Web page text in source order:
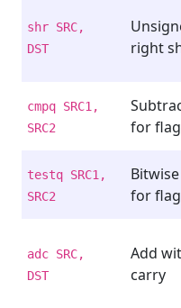
shr SRC,
DST
right
cmpq SRC1,
SRC2
for
testq SRC1,
SRC2
for
adc SRC,
DST
Add
carry